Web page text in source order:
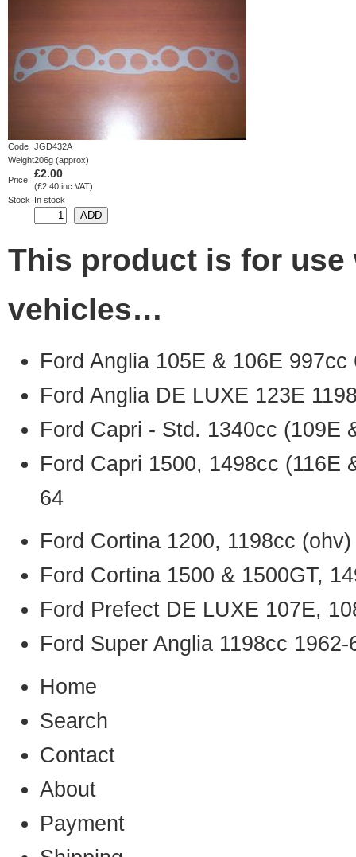
Code JGD432A
Weight206g (approx)
Price £2.00
(£2.40 inc VAT)
Stock
In stock
This product is for
vehicles…
Ford Anglia 105E & 106E 997cc
Ford Anglia DE LUXE 123E
Ford Capri - Std. 1340cc (109E
Ford Capri 1500, 1498cc (116E
64
Ford Cortina 1200, 1198cc
Ford Cortina 1500 & 1500GT,
Ford Prefect DE LUXE 107E,
Ford Super Anglia 1198cc 1962-
Home
Search
Contact
About
Payment